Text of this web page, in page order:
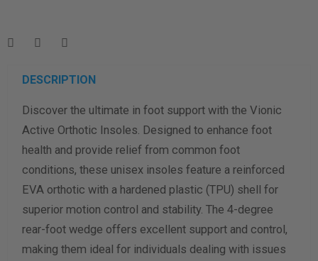
measurement instructions here
Men
Women
Length Measurement (inches)
Width Measurement (inches)
Calculate size & width
DESCRIPTION
Discover the ultimate in foot support with the Vionic
Active Orthotic Insoles. Designed to enhance foot
health and provide relief from common foot
conditions, these unisex insoles feature a reinforced
EVA orthotic with a hardened plastic (TPU) shell for
superior motion control and stability. The 4-degree
rear-foot wedge offers excellent support and control,
making them ideal for individuals dealing with issues